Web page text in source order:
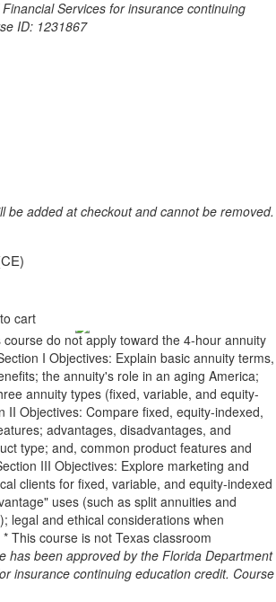
Services for insurance continuing
ID: 1231867
be added at checkout and cannot be removed.
do not apply toward the 4-hour annuity
I Objectives: Explain basic annuity terms,
the annuity's role in an aging America;
annuity types (fixed, variable, and equity-
II Objectives: Compare fixed, equity-indexed,
advantages, disadvantages, and
type; and, common product features and
III Objectives: Explore marketing and
clients for fixed, variable, and equity-indexed
uses (such as split annuities and
legal and ethical considerations when
This course is not Texas classroom
has been approved by the Florida Department
insurance continuing education credit. Course